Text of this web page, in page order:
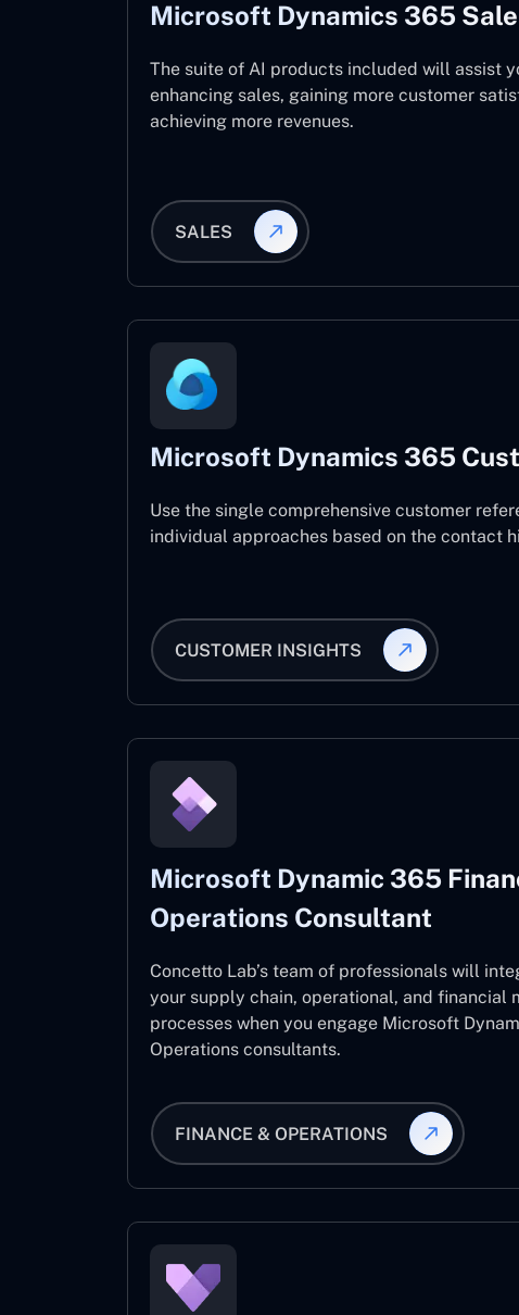
Microsoft Dynamics 365
The suite of AI products included will assist
enhancing sales, gaining more customer
achieving more revenues.
SALES
Microsoft Dynamics 365
Use the single comprehensive customer
individual approaches based on the contact
CUSTOMER INSIGHTS
Microsoft Dynamic 365
Operations Consultant
Concetto Lab’s team of professionals will
your supply chain, operational, and financial
processes when you engage Microsoft
Operations consultants.
FINANCE & OPERATIONS